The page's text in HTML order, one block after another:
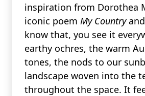
inspiration from Dorothea
iconic poem My Country
know that, you see it
earthy ochres, the warm
tones, the nods to our
landscape woven into the
throughout the space. It